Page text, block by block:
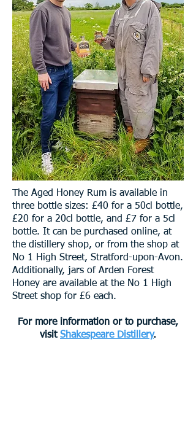
The Aged Honey Rum is available in
three bottle sizes: £40 for a 50cl bottle,
£20 for a 20cl bottle, and £7 for a 5cl
bottle. It can be purchased online, at
the distillery shop, or from the shop at
No 1 High Street, Stratford-upon-Avon.
Additionally, jars of Arden Forest
Honey are available at the No 1 High
Street shop for £6 each.
For more information or to purchase,
visit Shakespeare Distillery.